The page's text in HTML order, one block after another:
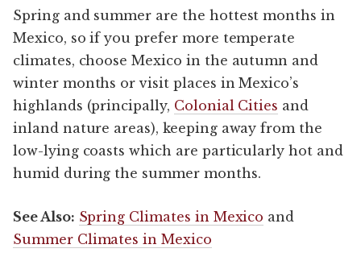
Spring and summer are the hottest months in
Mexico, so if you prefer more temperate
climates, choose Mexico in the autumn and
winter months or visit places in Mexico’s
highlands (principally, Colonial Cities and
inland nature areas), keeping away from the
low-lying coasts which are particularly hot and
humid during the summer months.
See Also: Spring Climates in Mexico and
Summer Climates in Mexico